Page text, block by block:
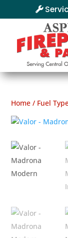
Home / Fuel